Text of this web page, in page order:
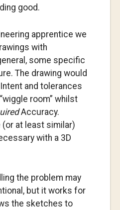
good.
apprentice we
with
some specific
The drawing would
and tolerances
room” whilst
Accuracy.
(or at least similar)
with a 3D
the problem may
but it works for
the sketches to